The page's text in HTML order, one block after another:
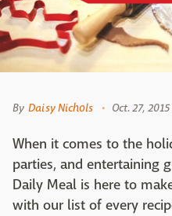
By Daisy Nichols Oct. 27,
When it comes to the
parties, and entertaining
Daily Meal is here to
with our list of every